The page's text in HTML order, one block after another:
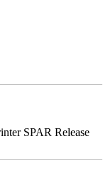
SPAR Release